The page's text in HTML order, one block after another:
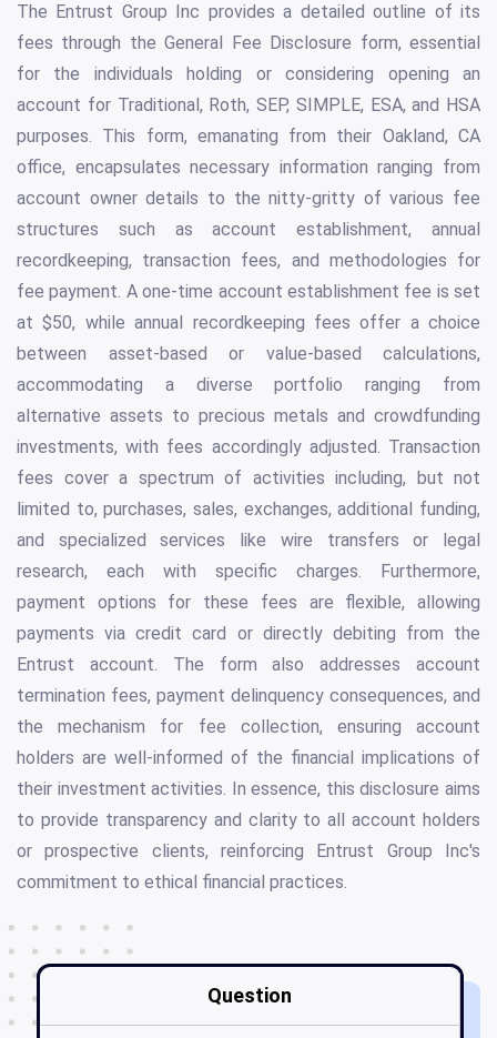
The Entrust Group Inc provides a detailed outline of its
fees through the General Fee Disclosure form, essential
for the individuals holding or considering opening an
account for Traditional, Roth, SEP, SIMPLE, ESA, and HSA
purposes. This form, emanating from their Oakland, CA
office, encapsulates necessary information ranging from
account owner details to the nitty-gritty of various fee
structures such as account establishment, annual
recordkeeping, transaction fees, and methodologies for
fee payment. A one-time account establishment fee is set
at $50, while annual recordkeeping fees offer a choice
between asset-based or value-based calculations,
accommodating a diverse portfolio ranging from
alternative assets to precious metals and crowdfunding
investments, with fees accordingly adjusted. Transaction
fees cover a spectrum of activities including, but not
limited to, purchases, sales, exchanges, additional funding,
and specialized services like wire transfers or legal
research, each with specific charges. Furthermore,
payment options for these fees are flexible, allowing
payments via credit card or directly debiting from the
Entrust account. The form also addresses account
termination fees, payment delinquency consequences, and
the mechanism for fee collection, ensuring account
holders are well-informed of the financial implications of
their investment activities. In essence, this disclosure aims
to provide transparency and clarity to all account holders
or prospective clients, reinforcing Entrust Group Inc's
commitment to ethical financial practices.
Question